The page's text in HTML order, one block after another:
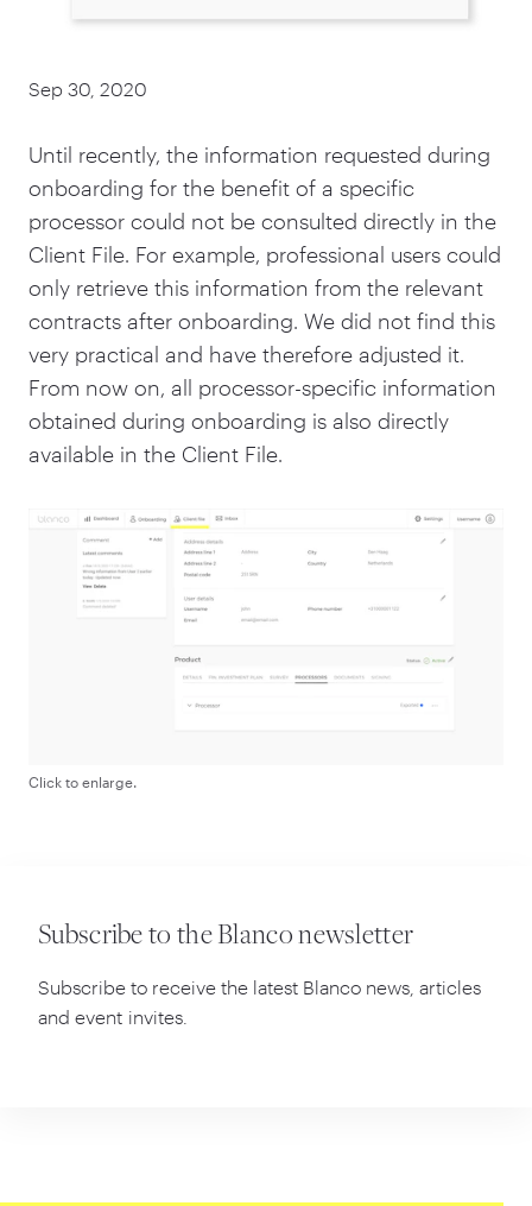
Sep 30, 2020
Until recently, the information requested during
onboarding for the benefit of a specific
processor could not be consulted directly in the
Client File. For example, professional users could
only retrieve this information from the relevant
contracts after onboarding. We did not find this
very practical and have therefore adjusted it.
From now on, all processor-specific information
obtained during onboarding is also directly
available in the Client File.
Click to enlarge.
Subscribe to the Blanco newsletter
Subscribe to receive the latest Blanco news, articles
and event invites.